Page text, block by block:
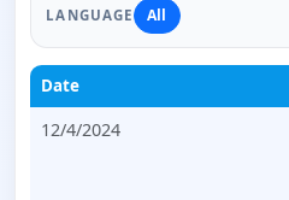
LANGUAGE All
Date
12/4/2024